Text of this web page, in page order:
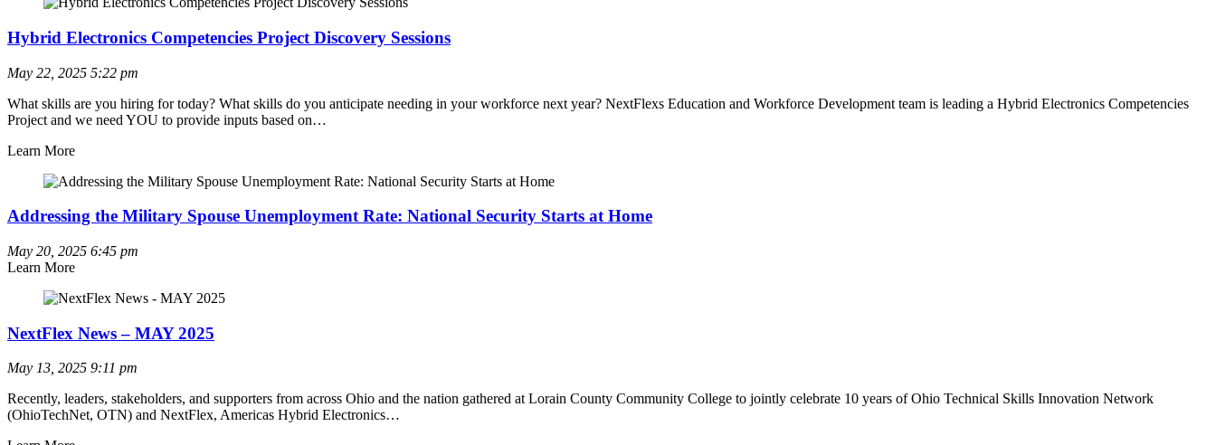
Hybrid Electronics Competencies Project Discovery Sessions
May 22, 2025 5:22 pm
What skills are you hiring for today? What skills do you anticipate needing in your workforce next year? NextFlexs Education and Workforce Development team is leading a Hybrid Electronics Competencies
Project and we need YOU to provide inputs based on…
Learn More
Addressing the Military Spouse Unemployment Rate: National Security Starts at Home
May 20, 2025 6:45 pm
Learn More
NextFlex News – MAY 2025
May 13, 2025 9:11 pm
Recently, leaders, stakeholders, and supporters from across Ohio and the nation gathered at Lorain County Community College to jointly celebrate 10 years of Ohio Technical Skills Innovation Network
(OhioTechNet, OTN) and NextFlex, Americas Hybrid Electronics…